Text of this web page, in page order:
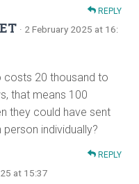
REPLY
· 2 February 2025 at 16:
costs 20 thousand to
that means 100
they could have sent
individually?
REPLY
at 15:37